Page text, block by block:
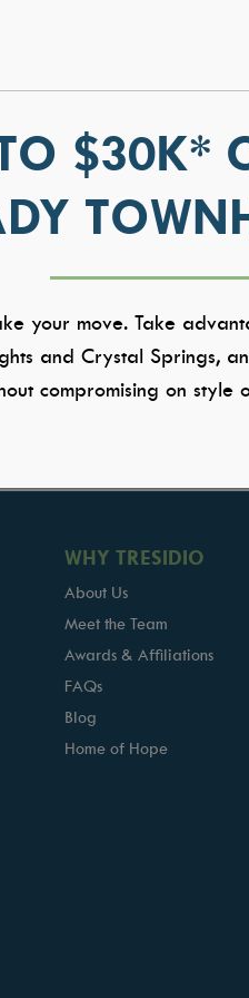
$30K*
your move. Take
and Crystal Springs,
compromising on style
WHY TRESIDIO
About Us
Meet the Team
Awards & Affiliations
FAQs
Blog
Home of Hope